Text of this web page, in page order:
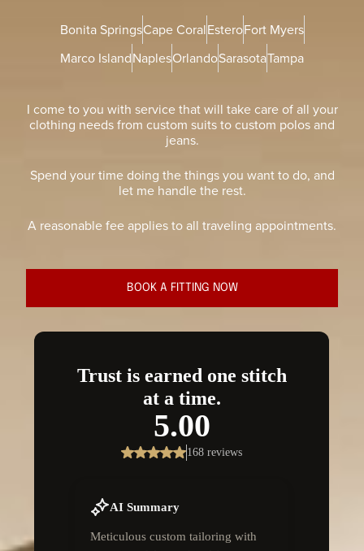
Bonita SpringsCape CoralEsteroFort Myers
Marco IslandNaplesOrlandoSarasotaTampa
I come to you with service that will take care of all your
clothing needs from custom suits to custom polos and
jeans.
Spend your time doing the things you want to do, and
let me handle the rest.
A reasonable fee applies to all traveling appointments.
BOOK A FITTING NOW